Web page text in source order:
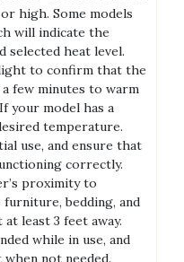
high. Some models
will indicate the
selected heat level.
to confirm that the
few minutes to warm
your model has a
temperature.
use, and ensure that
correctly.
proximity to
furniture, bedding, and
least 3 feet away.
while in use, and
not needed.